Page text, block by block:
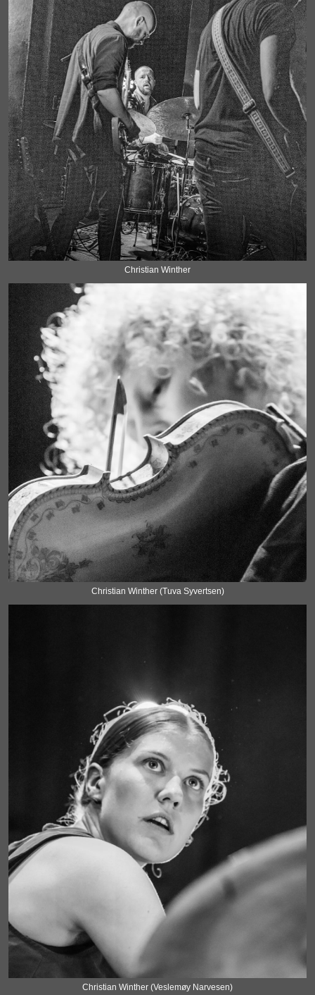
Christian Winther
Christian Winther (Tuva Syvertsen)
Christian Winther (Veslemøy Narvesen)